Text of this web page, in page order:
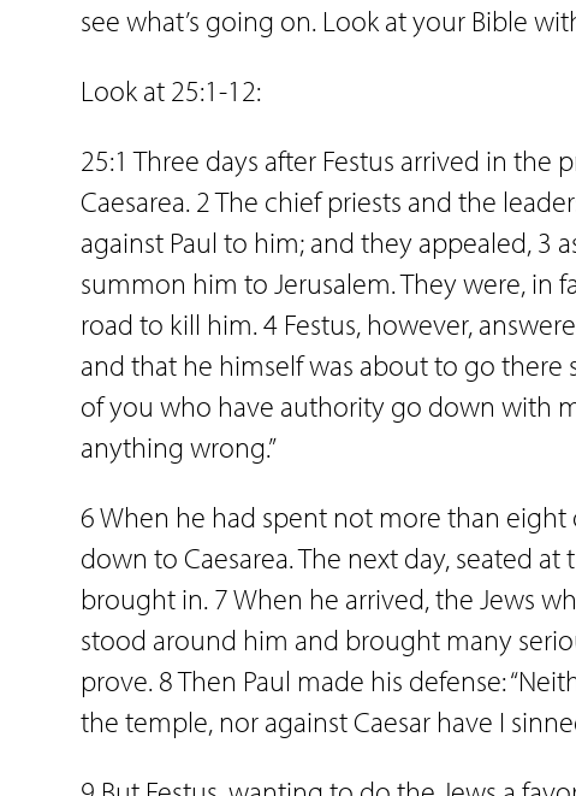
see what’s going on. Look at your Bible
Look at 25:1-12:
25:1 Three days after Festus arrived in
Caesarea. 2 The chief priests and the
against Paul to him; and they appealed, 3
summon him to Jerusalem. They were, in
road to kill him. 4 Festus, however,
and that he himself was about to go there
of you who have authority go down with
anything wrong.”
6 When he had spent not more than
down to Caesarea. The next day, seated
brought in. 7 When he arrived, the Jews
stood around him and brought many
prove. 8 Then Paul made his defense:
the temple, nor against Caesar have I